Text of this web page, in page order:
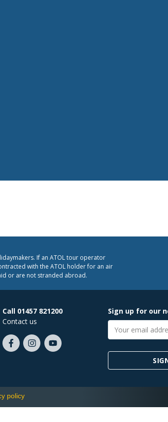
If an ATOL tour operator
with the ATOL holder for an air
or are not stranded abroad.
Call 01457 821200
Contact us
Like
FollowSubscribe
Sign up for our
Email
address
policy